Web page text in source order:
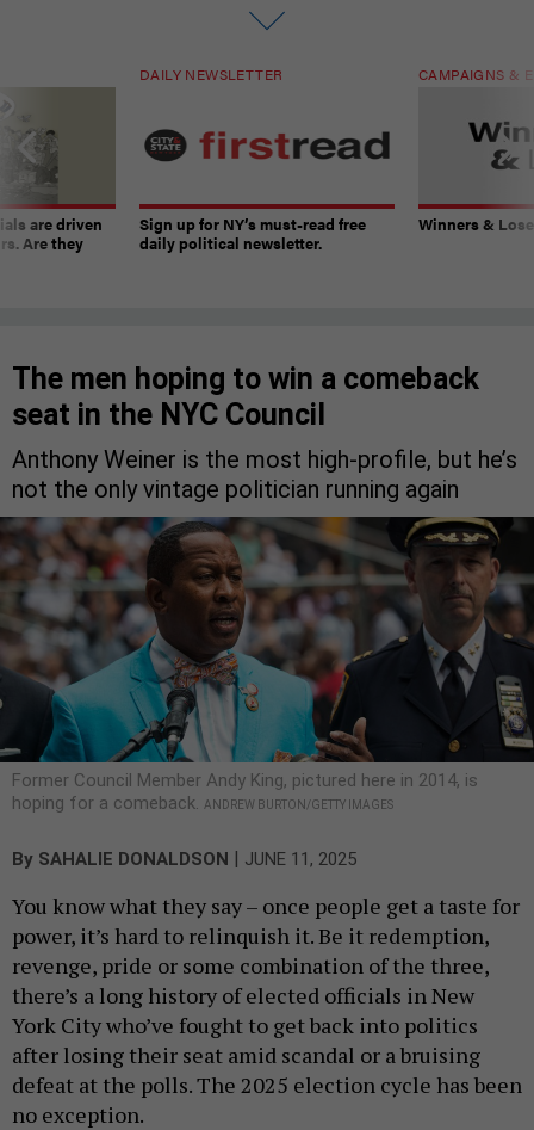
are driven
Are they
DAILY NEWSLETTER
Sign up for NY’s must-read free
daily political newsletter.
CAMPAIGNS &
Winners &
The men hoping to win a comeback
seat in the NYC Council
Anthony Weiner is the most high-profile, but he’s
not the only vintage politician running again
Former Council Member Andy King, pictured here in 2014, is
hoping for a comeback. ANDREW BURTON/GETTY IMAGES
By SAHALIE DONALDSON | JUNE 11, 2025
You know what they say – once people get a taste for
power, it’s hard to relinquish it. Be it redemption,
revenge, pride or some combination of the three,
there’s a long history of elected officials in New
York City who’ve fought to get back into politics
after losing their seat amid scandal or a bruising
defeat at the polls. The 2025 election cycle has been
no exception.